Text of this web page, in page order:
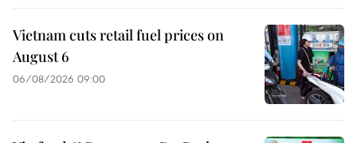
Vietnam cuts retail fuel prices on
August 6
06/08/2026 09:00